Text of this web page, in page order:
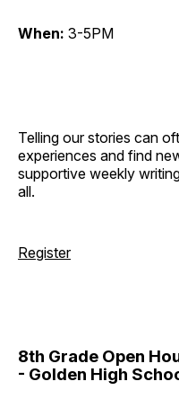
When: 3-5PM
Telling our stories can
experiences and find
supportive weekly
all.
Register
8th Grade Open
- Golden High